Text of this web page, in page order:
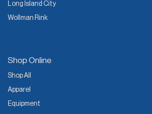
Long Island City
Wollman Rink
Shop Online
Shop All
Apparel
Equipment